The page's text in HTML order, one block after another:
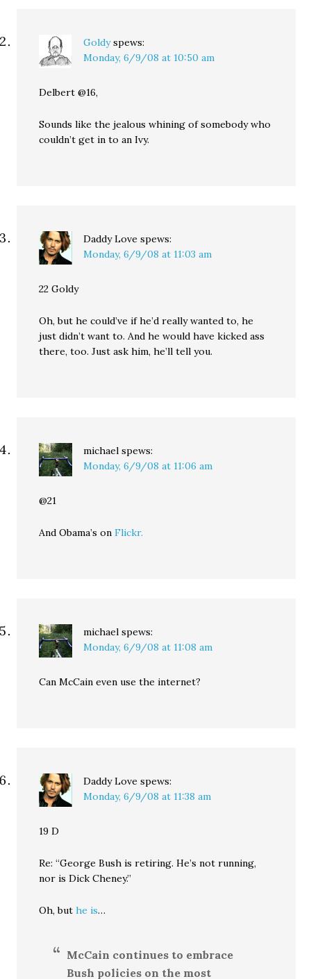
Goldy spews:
Monday, 6/9/08 at 10:50 am
Delbert @16,
Sounds like the jealous whining of somebody who
couldn’t get in to an Ivy.
Daddy Love spews:
Monday, 6/9/08 at 11:03 am
22 Goldy
Oh, but he could’ve if he’d really wanted to, he
just didn’t want to. And he would have kicked ass
there, too. Just ask him, he’ll tell you.
michael spews:
Monday, 6/9/08 at 11:06 am
@21
And Obama’s onFlickr.
michael spews:
Monday, 6/9/08 at 11:08 am
Can McCain even use the internet?
Daddy Love spews:
Monday, 6/9/08 at 11:38 am
19 D
Re: “George Bush is retiring. He’s not running,
nor is Dick Cheney.”
Oh, buthe is…
McCain continues to embrace
Bush policies on the most